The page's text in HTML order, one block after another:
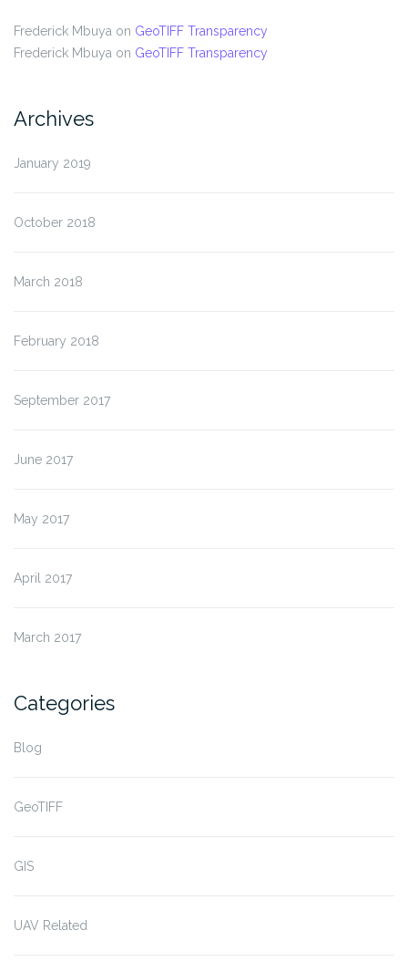
Frederick Mbuya on GeoTIFF Transparency
Frederick Mbuya on GeoTIFF Transparency
Archives
January 2019
October 2018
March 2018
February 2018
September 2017
June 2017
May 2017
April 2017
March 2017
Categories
Blog
GeoTIFF
GIS
UAV Related